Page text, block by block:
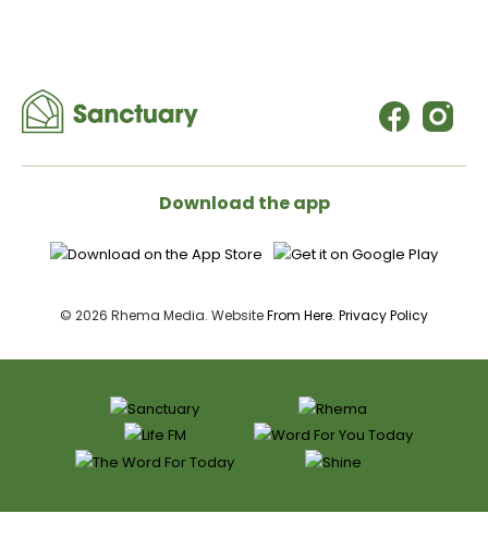
Download the app
© 2026 Rhema Media. WebsiteFrom Here. Privacy Policy